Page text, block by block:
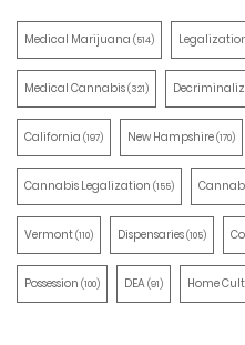
Medical Marijuana (514)
Medical Cannabis(321)
California (197) New Hampshire(170)
Cannabis Legalization (155)
Vermont(110) Dispensaries(105)
Possession (100) DEA(91) Home